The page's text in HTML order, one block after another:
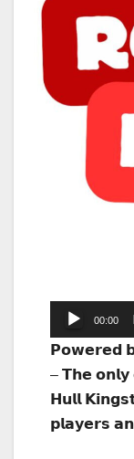
Audio
Player
00:00
𝗣𝗼𝘄𝗲𝗿𝗲𝗱
– 𝗧𝗵𝗲 𝗼𝗻𝗹𝘆
𝗛𝘂𝗹𝗹
𝗽𝗹𝗮𝘆𝗲𝗿𝘀